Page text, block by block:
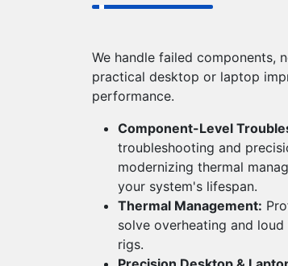
We handle failed components,
practical desktop or laptop
performance.
Component-Level
troubleshooting and
modernizing thermal
your system's lifespan.
Thermal Management:
solve overheating and
rigs.